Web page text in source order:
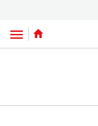
Menu